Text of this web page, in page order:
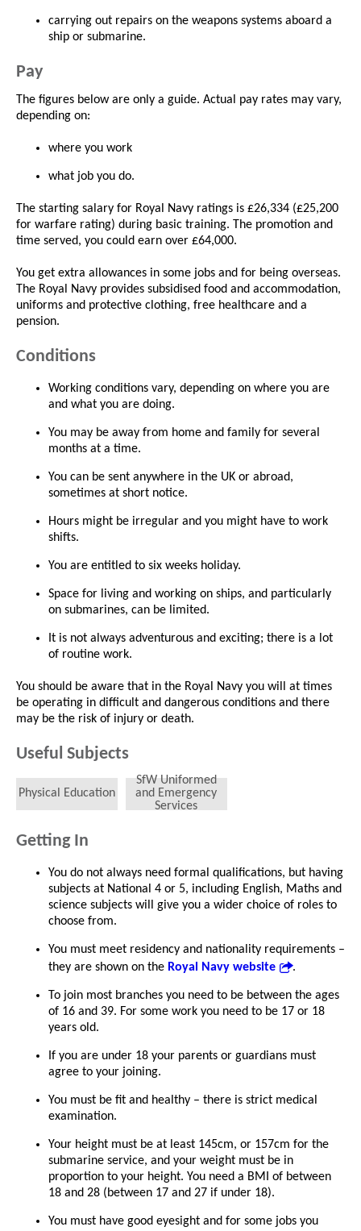
carrying out repairs on the weapons systems aboard a
ship or submarine.
Pay
The figures below are only a guide. Actual pay rates may vary,
depending on:
where you work
what job you do.
The starting salary for Royal Navy ratings is £26,334 (£25,200
for warfare rating) during basic training. The promotion and
time served, you could earn over £64,000.
You get extra allowances in some jobs and for being overseas.
The Royal Navy provides subsidised food and accommodation,
uniforms and protective clothing, free healthcare and a
pension.
Conditions
Working conditions vary, depending on where you are
and what you are doing.
You may be away from home and family for several
months at a time.
You can be sent anywhere in the UK or abroad,
sometimes at short notice.
Hours might be irregular and you might have to work
shifts.
You are entitled to six weeks holiday.
Space for living and working on ships, and particularly
on submarines, can be limited.
It is not always adventurous and exciting; there is a lot
of routine work.
You should be aware that in the Royal Navy you will at times
be operating in difficult and dangerous conditions and there
may be the risk of injury or death.
Useful Subjects
Physical Education
SfW Uniformed
and Emergency
Services
Getting In
You do not always need formal qualifications, but having
subjects at National 4 or 5, including English, Maths and
science subjects will give you a wider choice of roles to
choose from.
You must meet residency and nationality requirements –
they are shown on the Royal Navy website .
To join most branches you need to be between the ages
of 16 and 39. For some work you need to be 17 or 18
years old.
If you are under 18 your parents or guardians must
agree to your joining.
You must be fit and healthy – there is strict medical
examination.
Your height must be at least 145cm, or 157cm for the
submarine service, and your weight must be in
proportion to your height. You need a BMI of between
18 and 28 (between 17 and 27 if under 18).
You must have good eyesight and for some jobs you